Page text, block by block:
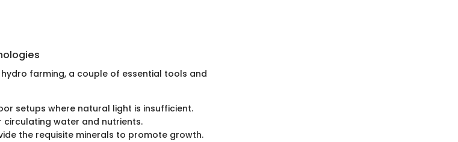
farming, a couple of essential tools and
setups where natural light is insufficient.
circulating water and nutrients.
the requisite minerals to promote growth.